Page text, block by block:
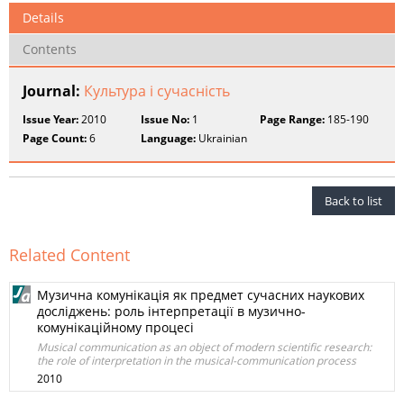
Details
Contents
Journal: Культура і сучасність
Issue Year:2010 Issue No: 1 Page Range:185-190
Page Count:6 Language: Ukrainian
Back to list
Related Content
Музична комунікація як предмет сучасних наукових
досліджень: роль інтерпретації в музично-
комунікаційному процесі
Musical communication as an object of modern scientific research:
the role of interpretation in the musical-communication process
2010